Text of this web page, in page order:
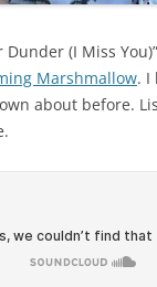
(I Miss
Marshmallow. I
about before.